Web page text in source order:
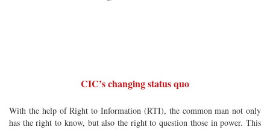
CIC’s changing status quo
With the help of Right to Information (RTI), the common man not only
has the right to know, but also the right to question those in power. This